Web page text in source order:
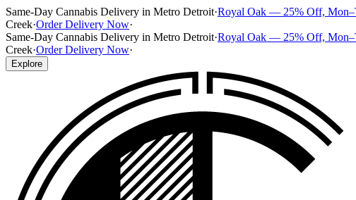
Same-Day Cannabis Delivery in Metro Detroit·Royal Oak — 25% Off,
Creek·Order Delivery Now·
Same-Day Cannabis Delivery in Metro Detroit·Royal Oak — 25% Off,
Creek·Order Delivery Now·
Explore